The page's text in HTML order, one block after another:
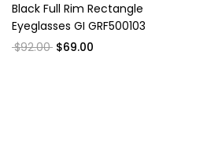
Black Full Rim Rectangle
Eyeglasses GI GRF500103
$92.00 $69.00